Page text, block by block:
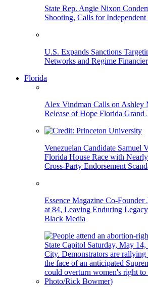
State Rep. Angie Nixon
Shooting, Calls for
U.S. Expands Sanctions
Networks and Regime
Florida
Alex Vindman Calls on Ashley
Release of Hope Florida Grand
Venezuelan Candidate Samuel
Florida House Race with
Cross-Party Endorsement
Essence Magazine Co-
at 84, Leaving Enduring
Black Media